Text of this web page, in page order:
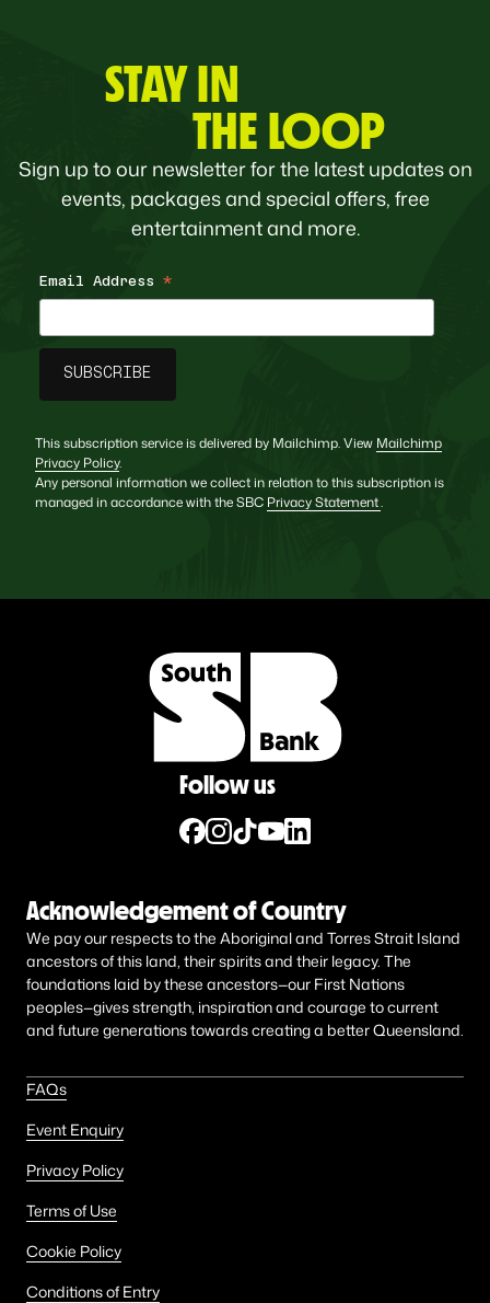
STAY IN
THE LOOP
Sign up to our newsletter for the latest updates on
events, packages and special offers, free
entertainment and more.
Email Address *
This subscription service is delivered by Mailchimp. View Mailchimp
Privacy Policy.
Any personal information we collect in relation to this subscription is
managed in accordance with the SBC Privacy Statement.
Follow us
Acknowledgement of Country
We pay our respects to the Aboriginal and Torres Strait Island
ancestors of this land, their spirits and their legacy. The
foundations laid by these ancestors—our First Nations
peoples—gives strength, inspiration and courage to current
and future generations towards creating a better Queensland.
FAQs
Event Enquiry
Privacy Policy
Terms of Use
Cookie Policy
Conditions of Entry